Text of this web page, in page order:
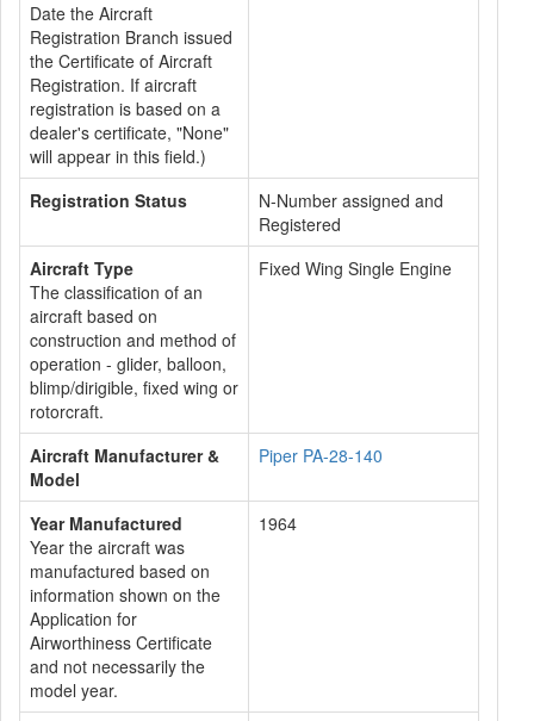
Date the Aircraft
Registration Branch issued
the Certificate of Aircraft
Registration. If aircraft
registration is based on a
dealer's certificate, "None"
will appear in this field.)
Registration Status
N-Number assigned and
Registered
Aircraft Type
The classification of an
aircraft based on
construction and method of
operation - glider, balloon,
blimp/dirigible, fixed wing or
rotorcraft.
Fixed Wing Single Engine
Aircraft Manufacturer &
Model
Piper PA-28-140
Year Manufactured
Year the aircraft was
manufactured based on
information shown on the
Application for
Airworthiness Certificate
and not necessarily the
model year.
1964